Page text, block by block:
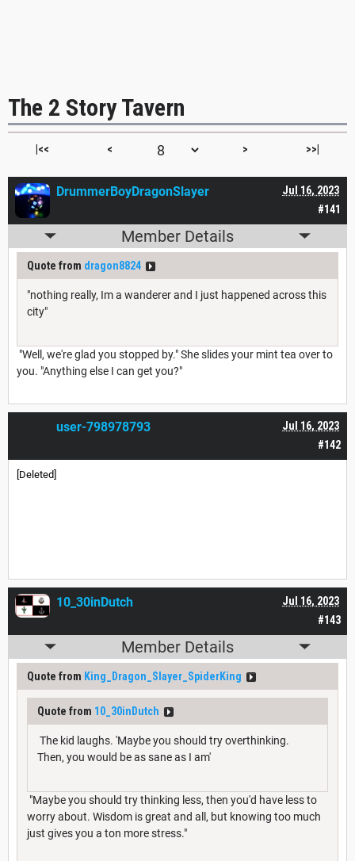
The 2 Story Tavern
|<< < > >>|
#141
Jul 16, 2023
DrummerBoyDragonSlayer
Member Details
Quote from dragon8824
"nothing really, Im a wanderer and I just happened across this
city"
"Well, we're glad you stopped by." She slides your mint tea over to
you. "Anything else I can get you?"
#142
Jul 16, 2023
user-798978793
[Deleted]
#143
Jul 16, 2023
10_30inDutch
Member Details
Quote from King_Dragon_Slayer_SpiderKing
Quote from 10_30inDutch
The kid laughs. 'Maybe you should try overthinking.
Then, you would be as sane as I am'
"Maybe you should try thinking less, then you'd have less to
worry about. Wisdom is great and all, but knowing too much
just gives you a ton more stress."